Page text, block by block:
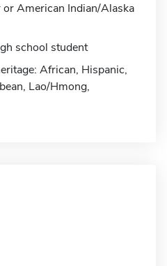
American Indian/Alaska
school student
African, Hispanic,
Lao/Hmong,